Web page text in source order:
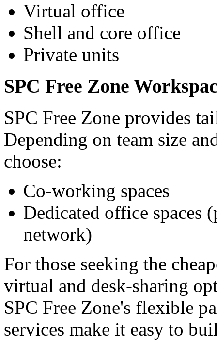
Virtual office
Shell and core office
Private units
SPC Free Zone
SPC Free Zone provides
Depending on team size
choose:
Co-working spaces
Dedicated office spaces
network)
For those seeking the
virtual and desk-sharing
SPC Free Zone's flexible
services make it easy to